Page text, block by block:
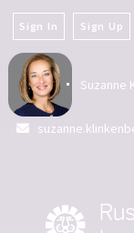
Suzanne
Sign In Sign Up